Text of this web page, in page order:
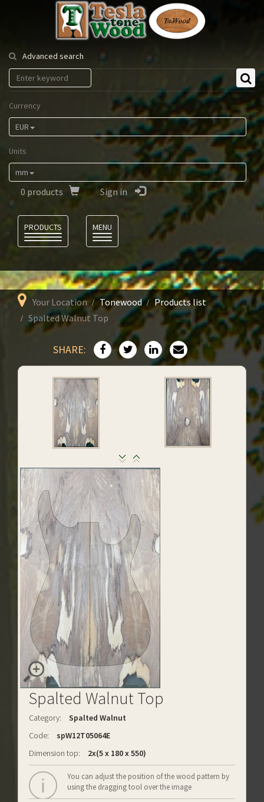
Tesla
Tonewood
Advanced search
Currency
EUR
Units
mm
0 products Sign in
Language
PRODUCTS
MENU
Your Location Tonewood
Products list
Spalted Walnut Top
SHARE:
Spalted Walnut Top
Category:
Spalted Walnut
Code:
spW12T05064E
Dimension top:
2x(5 x 180 x 550)
You can adjust the position of the wood pattern by
using the dragging tool over the image